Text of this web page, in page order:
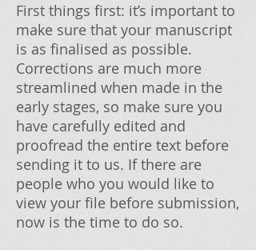
First things first: it’s important to
make sure that your manuscript
is as finalised as possible.
Corrections are much more
streamlined when made in the
early stages, so make sure you
have carefully edited and
proofread the entire text before
sending it to us. If there are
people who you would like to
view your file before submission,
now is the time to do so.